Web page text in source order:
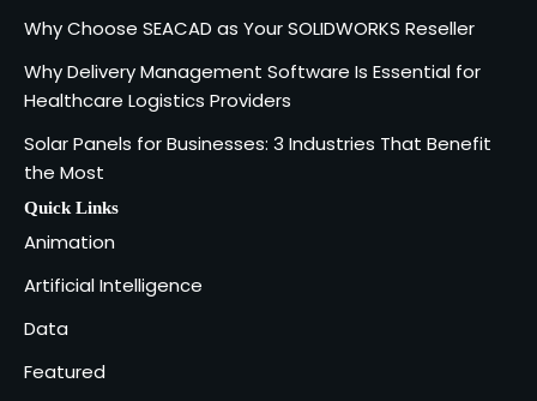
3
Why Choose SEACAD as Your
Vanessa Henderson
4
Why Delivery Management Software
Industries That Benefit the Most
Why Choose SEACAD as Your SOLIDWORKS Reseller
Why Delivery Management Software Is Essential for
Healthcare Logistics Providers
Solar Panels for Businesses: 3 Industries That Benefit
the Most
Quick Links
Animation
Artificial Intelligence
Data
Featured